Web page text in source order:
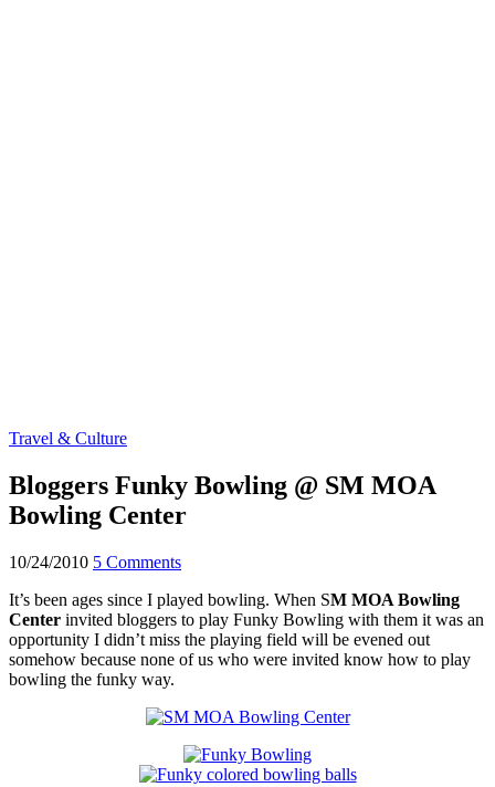
Travel & Culture
Bloggers Funky Bowling @ SM MOA
Bowling Center
10/24/2010 5 Comments
It’s been ages since I played bowling. When SM MOA Bowling
Center invited bloggers to play Funky Bowling with them it was an
opportunity I didn’t miss the playing field will be evened out
somehow because none of us who were invited know how to play
bowling the funky way.